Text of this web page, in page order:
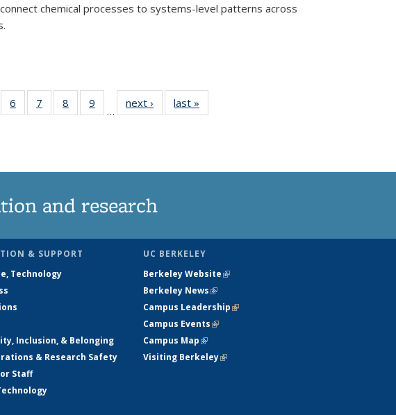
chemical processes to systems-level patterns across
6
135
7
135
8
135
9
135
…
next › Newslast »
and research
& SUPPORT
Technology
Inclusion, & Belonging
& Research Safety
Staff
UC BERKELEY
Berkeley Website(link is external)
Berkeley News(link is external)
Campus Leadership(link is external)
Campus Events(link is external)
Campus Map(link is external)
Visiting Berkeley(link is external)